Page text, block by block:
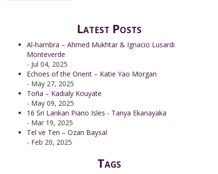
Latest Posts
Al-hambra – Ahmed Mukhtar & Ignacio Lusardi
Monteverde
- Jul 04, 2025
Echoes of the Orient – Katie Yao Morgan
- May 27, 2025
Toña – Kadialy Kouyate
- May 09, 2025
16 Sri Lankan Piano Isles - Tanya Ekanayaka
- Mar 19, 2025
Tel ve Ten – Ozan Baysal
- Feb 20, 2025
Tags